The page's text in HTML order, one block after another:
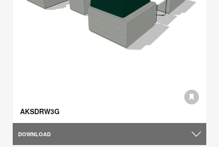
AKSDRW3G
DOWNLOAD